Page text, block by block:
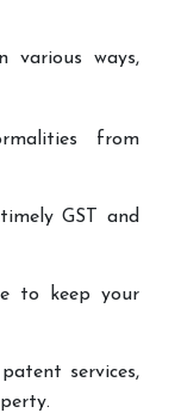
various ways,
from
GST and
to keep your
services,